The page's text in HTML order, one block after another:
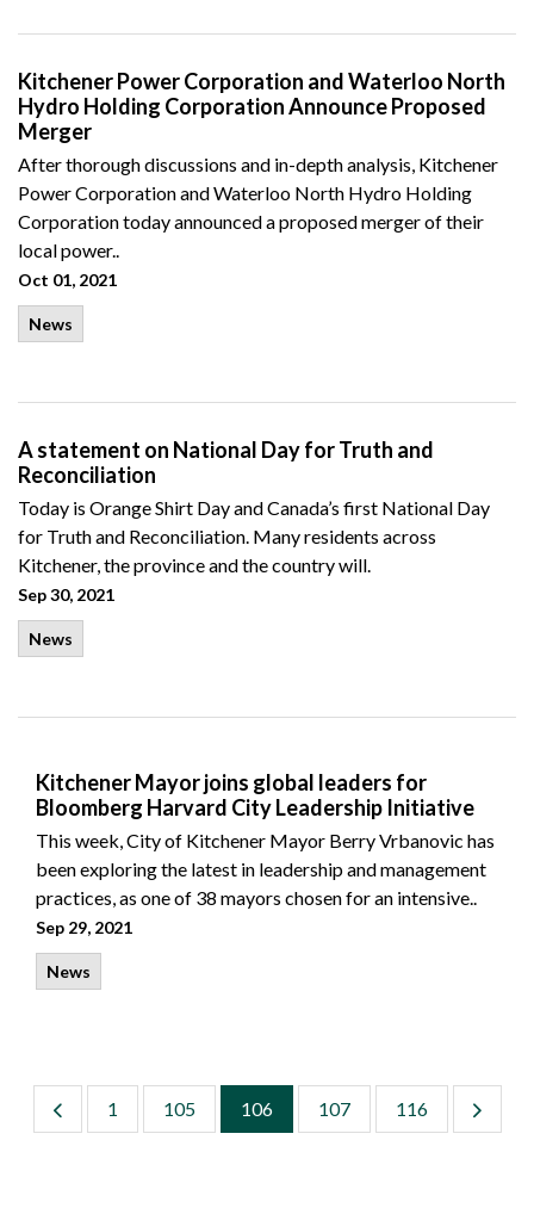
Kitchener Power Corporation and Waterloo North
Hydro Holding Corporation Announce Proposed
Merger
After thorough discussions and in-depth analysis, Kitchener
Power Corporation and Waterloo North Hydro Holding
Corporation today announced a proposed merger of their
local power..
Oct 01, 2021
News
A statement on National Day for Truth and
Reconciliation
Today is Orange Shirt Day and Canada’s first National Day
for Truth and Reconciliation. Many residents across
Kitchener, the province and the country will.
Sep 30, 2021
News
Kitchener Mayor joins global leaders for
Bloomberg Harvard City Leadership Initiative
This week, City of Kitchener Mayor Berry Vrbanovic has
been exploring the latest in leadership and management
practices, as one of 38 mayors chosen for an intensive..
Sep 29, 2021
News
1 105 106 107 116